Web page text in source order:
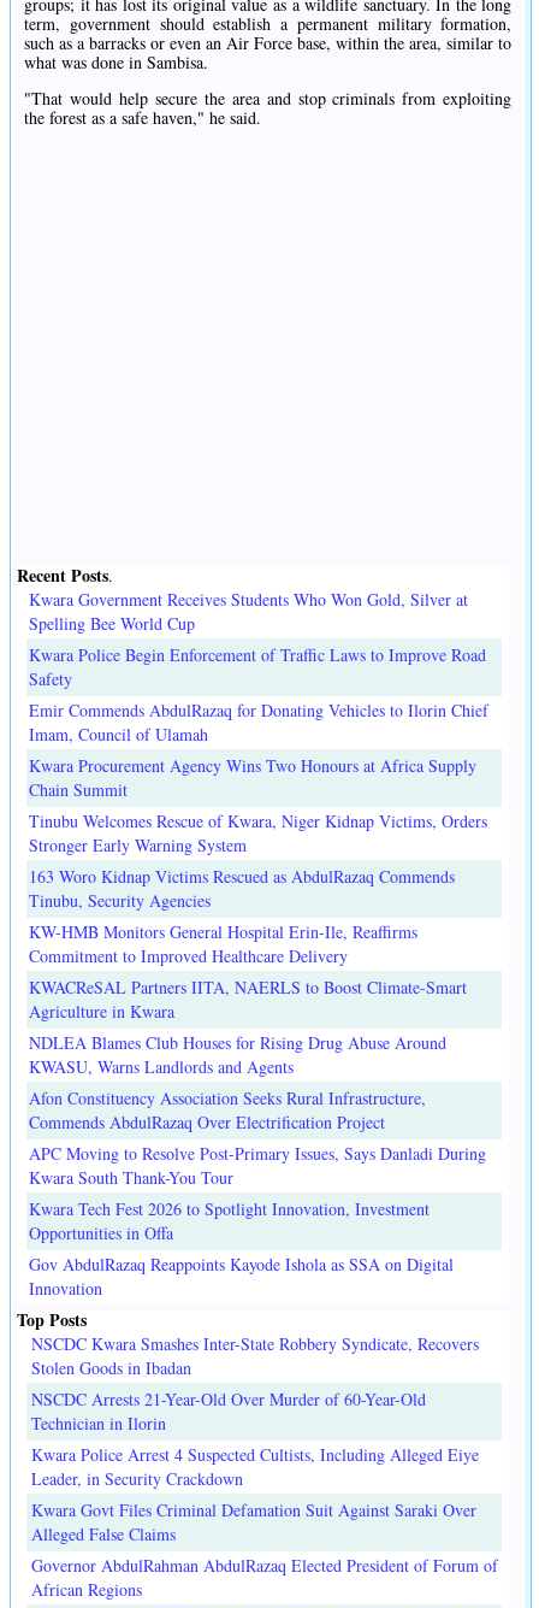
term, government should establish a permanent military formation,
such as a barracks or even an Air Force base, within the area, similar to
what was done in Sambisa.
"That would help secure the area and stop criminals from exploiting
the forest as a safe haven," he said.
Recent Posts.
Kwara Government Receives Students Who Won Gold, Silver at
Spelling Bee World Cup
Kwara Police Begin Enforcement of Traffic Laws to Improve Road
Safety
Emir Commends AbdulRazaq for Donating Vehicles to Ilorin Chief
Imam, Council of Ulamah
Kwara Procurement Agency Wins Two Honours at Africa Supply
Chain Summit
Tinubu Welcomes Rescue of Kwara, Niger Kidnap Victims, Orders
Stronger Early Warning System
163 Woro Kidnap Victims Rescued as AbdulRazaq Commends
Tinubu, Security Agencies
KW-HMB Monitors General Hospital Erin-Ile, Reaffirms
Commitment to Improved Healthcare Delivery
KWACReSAL Partners IITA, NAERLS to Boost Climate-Smart
Agriculture in Kwara
NDLEA Blames Club Houses for Rising Drug Abuse Around
KWASU, Warns Landlords and Agents
Afon Constituency Association Seeks Rural Infrastructure,
Commends AbdulRazaq Over Electrification Project
APC Moving to Resolve Post-Primary Issues, Says Danladi During
Kwara South Thank-You Tour
Kwara Tech Fest 2026 to Spotlight Innovation, Investment
Opportunities in Offa
Gov AbdulRazaq Reappoints Kayode Ishola as SSA on Digital
Innovation
Top Posts
NSCDC Kwara Smashes Inter-State Robbery Syndicate, Recovers
Stolen Goods in Ibadan
NSCDC Arrests 21-Year-Old Over Murder of 60-Year-Old
Technician in Ilorin
Kwara Police Arrest 4 Suspected Cultists, Including Alleged Eiye
Leader, in Security Crackdown
Kwara Govt Files Criminal Defamation Suit Against Saraki Over
Alleged False Claims
Governor AbdulRahman AbdulRazaq Elected President of Forum of
African Regions